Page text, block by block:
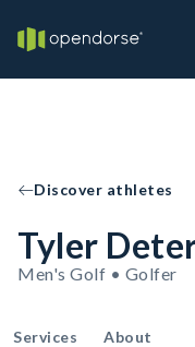
Discover athletes
Tyler
Men's Golf • Golfer
Services About